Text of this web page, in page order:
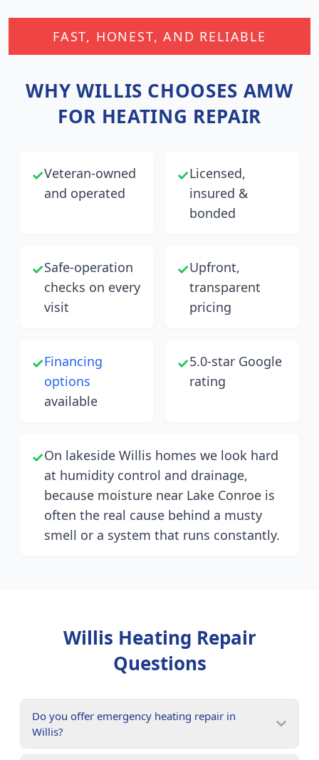
FAST, HONEST, AND RELIABLE
WHY WILLIS CHOOSES AMW
FOR HEATING REPAIR
✓Veteran-owned
and operated
✓Licensed,
insured &
bonded
✓Safe-operation
checks on every
visit
✓Upfront,
transparent
pricing
✓Financing
options
available
✓5.0-star Google
rating
✓On lakeside Willis homes we look hard
at humidity control and drainage,
because moisture near Lake Conroe is
often the real cause behind a musty
smell or a system that runs constantly.
Willis Heating Repair
Questions
Do you offer emergency heating repair in
Willis?